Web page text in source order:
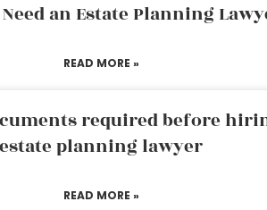
an Estate Planning
READ MORE »
required before
estate planning lawyer
READ MORE »